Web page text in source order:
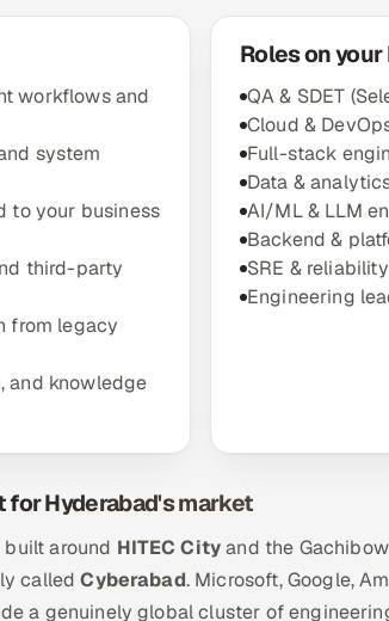
workflows and
system
to your business
third-party
from legacy
and knowledge
Roles on
QA & SDET
Cloud &
Full-stack
Data &
AI/ML & LLM
Backend &
SRE &
Engineering
Hyderabad's market
around HITEC Cityand the
calledCyberabad. Microsoft, Google,
a genuinely global cluster of